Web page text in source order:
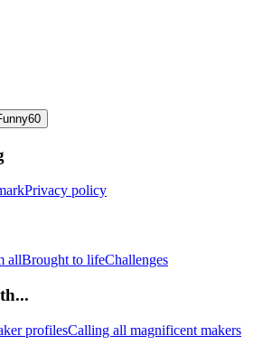
60
Privacy policy
allBrought to lifeChallenges
profilesCalling all magnificent makers